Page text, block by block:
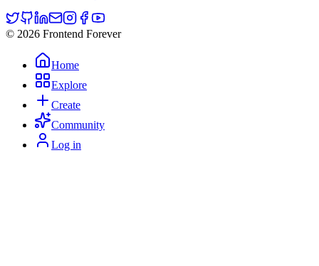
© 2026 Frontend Forever
Home
Explore
Create
Community
Log in